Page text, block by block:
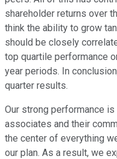
shareholder returns over
think the ability to grow
should be closely
top quartile performance
year periods. In
quarter results.
Our strong performance
associates and their
the center of everything
our plan. As a result, we